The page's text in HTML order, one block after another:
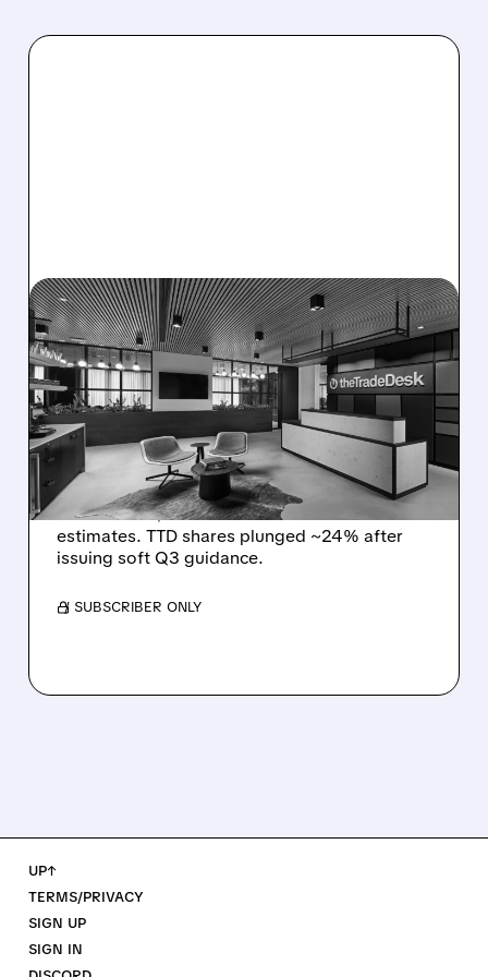
08/06/2026 · 5:25 PM
THE TRADE DESK STOCK
PLUNGES AFTER WEAK
Q2 EARNINGS AND
DISMAL Q3 GUIDANCE
The Trade Desk reported weak Q2 2026
results with $715M revenue and missed
estimates. TTD shares plunged ~24% after
issuing soft Q3 guidance.
/ SUBSCRIBER ONLY
UP↑
TERMS/PRIVACY
SIGN UP
SIGN IN